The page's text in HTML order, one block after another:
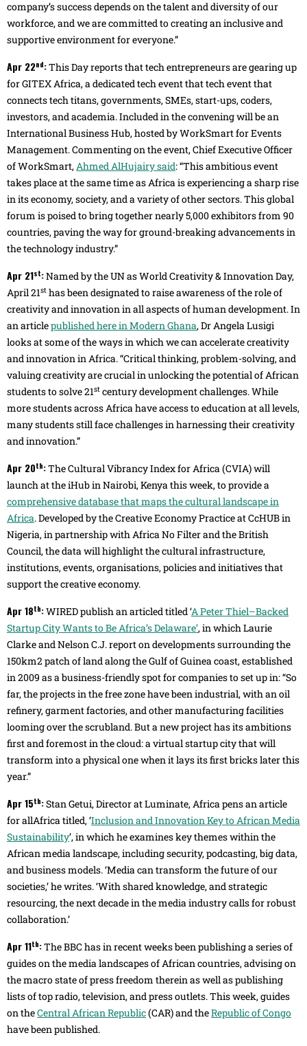
company’s success depends on the talent and diversity of our
workforce, and we are committed to creating an inclusive and
supportive environment for everyone.”
Apr 22nd:This Day reports that tech entrepreneurs are gearing up
for GITEX Africa, a dedicated tech event that tech event that
connects tech titans, governments, SMEs, start-ups, coders,
investors, and academia. Included in the convening will be an
International Business Hub, hosted by WorkSmart for Events
Management. Commenting on the event, Chief Executive Officer
of WorkSmart,Ahmed AlHujairy said: “This ambitious event
takes place at the same time as Africa is experiencing a sharp rise
in its economy, society, and a variety of other sectors. This global
forum is poised to bring together nearly 5,000 exhibitors from 90
countries, paving the way for ground-breaking advancements in
the technology industry.”
Apr 21st:Named by the UN as World Creativity & Innovation Day,
April 21st has been designated to raise awareness of the role of
creativity and innovation in all aspects of human development. In
an articlepublished here in Modern Ghana, Dr Angela Lusigi
looks at some of the ways in which we can accelerate creativity
and innovation in Africa. “Critical thinking, problem-solving, and
valuing creativity are crucial in unlocking the potential of African
students to solve 21st century development challenges. While
more students across Africa have access to education at all levels,
many students still face challenges in harnessing their creativity
and innovation.”
Apr 20th:The Cultural Vibrancy Index for Africa (CVIA) will
launch at the iHub in Nairobi, Kenya this week, to provide a
comprehensive database that maps the cultural landscape in
Africa. Developed by the Creative Economy Practice at CcHUB in
Nigeria, in partnership with Africa No Filter and the British
Council, the data will highlight the cultural infrastructure,
institutions, events, organisations, policies and initiatives that
support the creative economy.
Apr 18th:WIRED publish an articled titled ‘A Peter Thiel–Backed
Startup City Wants to Be Africa’s Delaware’, in which Laurie
Clarke and Nelson C.J. report on developments surrounding the
150km2 patch of land along the Gulf of Guinea coast, established
in 2009 as a business-friendly spot for companies to set up in: “So
far, the projects in the free zone have been industrial, with an oil
refinery, garment factories, and other manufacturing facilities
looming over the scrubland. But a new project has its ambitions
first and foremost in the cloud: a virtual startup city that will
transform into a physical one when it lays its first bricks later this
year.”
Apr 15th:Stan Getui, Director at Luminate, Africa pens an article
for allAfrica titled, ‘Inclusion and Innovation Key to African Media
Sustainability’, in which he examines key themes within the
African media landscape, including security, podcasting, big data,
and business models. ‘Media can transform the future of our
societies,’ he writes. ‘With shared knowledge, and strategic
resourcing, the next decade in the media industry calls for robust
collaboration.’
Apr 11th:The BBC has in recent weeks been publishing a series of
guides on the media landscapes of African countries, advising on
the macro state of press freedom therein as well as publishing
lists of top radio, television, and press outlets. This week, guides
on theCentral African Republic(CAR) and theRepublic of Congo
have been published.